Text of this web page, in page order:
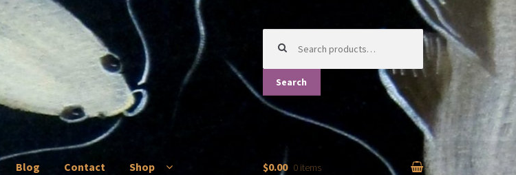
for:
Search
Blog Contact Shop $0.00 0 items